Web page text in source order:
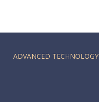
ADVANCED TECHNOLOGY